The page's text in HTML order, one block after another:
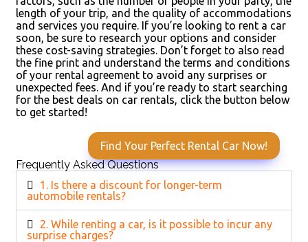
length of your trip, and the quality of accommodations
and services you require. If you’re looking to rent a car
soon, be sure to research your options and consider
these cost-saving strategies. Don’t forget to also read
the fine print and understand the terms and conditions
of your rental agreement to avoid any surprises or
unexpected fees. And if you’re ready to start searching
for the best deals on car rentals, click the button below
to get started!
Find Your Perfect Rental Car Now!
Frequently Asked Questions
1. Is there a discount for longer-term
automobile rentals?
2. While renting a car, is it possible to incur any
surprise charges?